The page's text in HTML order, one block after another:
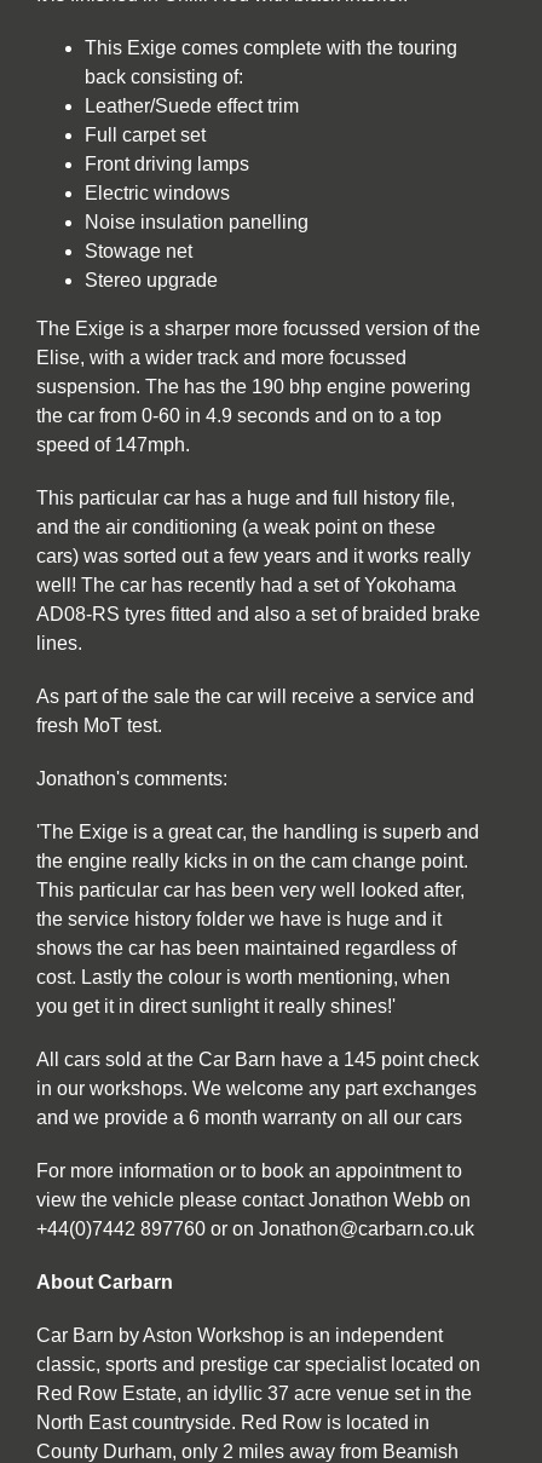
This Exige comes complete with the touring
back consisting of:
Leather/Suede effect trim
Full carpet set
Front driving lamps
Electric windows
Noise insulation panelling
Stowage net
Stereo upgrade
The Exige is a sharper more focussed version of the
Elise, with a wider track and more focussed
suspension. The has the 190 bhp engine powering
the car from 0-60 in 4.9 seconds and on to a top
speed of 147mph.
This particular car has a huge and full history file,
and the air conditioning (a weak point on these
cars) was sorted out a few years and it works really
well! The car has recently had a set of Yokohama
AD08-RS tyres fitted and also a set of braided brake
lines.
As part of the sale the car will receive a service and
fresh MoT test.
Jonathon's comments:
'The Exige is a great car, the handling is superb and
the engine really kicks in on the cam change point.
This particular car has been very well looked after,
the service history folder we have is huge and it
shows the car has been maintained regardless of
cost. Lastly the colour is worth mentioning, when
you get it in direct sunlight it really shines!'
All cars sold at the Car Barn have a 145 point check
in our workshops. We welcome any part exchanges
and we provide a 6 month warranty on all our cars
For more information or to book an appointment to
view the vehicle please contact Jonathon Webb on
+44(0)7442 897760 or on Jonathon@carbarn.co.uk
About Carbarn
Car Barn by Aston Workshop is an independent
classic, sports and prestige car specialist located on
Red Row Estate, an idyllic 37 acre venue set in the
North East countryside. Red Row is located in
County Durham, only 2 miles away from Beamish